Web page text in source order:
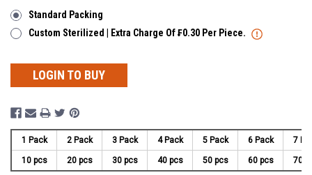
Standard Packing
Custom Sterilized | Extra Charge Of ₣0.30 Per Piece.
LOGIN TO BUY
1 Pack 2 Pack 3 Pack 4 Pack 5 Pack 6 Pack 7
10 pcs 20 pcs 30 pcs 40 pcs 50 pcs 60 pcs 70